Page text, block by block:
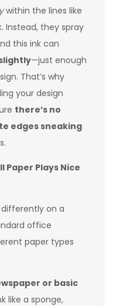
within the lines like
Instead, they spray
this ink can
—just enough
That’s why
your design
there’s no
edges sneaking
Paper Plays Nice
differently on a
office
paper types
or basic
like a sponge,